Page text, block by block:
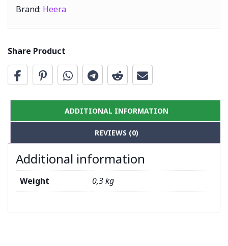
Brand: Heera
Share Product
ADDITIONAL INFORMATION
REVIEWS (0)
Additional information
Weight 0,3 kg